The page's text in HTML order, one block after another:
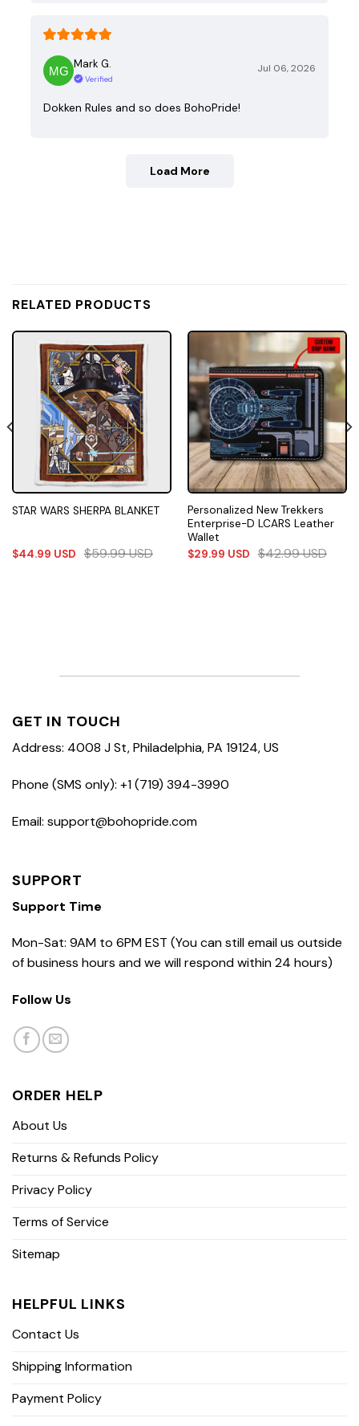
Mark G.
Verified
Jul 06, 2026
Dokken Rules and so does BohoPride!
Load More
RELATED PRODUCTS
STAR WARS SHERPA BLANKET
$44.99 USD $59.99USD
Personalized New Trekkers
Enterprise-D LCARS Leather
Wallet
$29.99 USD $42.99USD
GET IN TOUCH
Address: 4008 J St, Philadelphia, PA 19124, US
Phone (SMS only): +1 (719) 394-3990
Email: support@bohopride.com
SUPPORT
Support Time
Mon-Sat: 9AM to 6PM EST (You can still email us outside
of business hours and we will respond within 24 hours)
Follow Us
ORDER HELP
About Us
Returns & Refunds Policy
Privacy Policy
Terms of Service
Sitemap
HELPFUL LINKS
Contact Us
Shipping Information
Payment Policy